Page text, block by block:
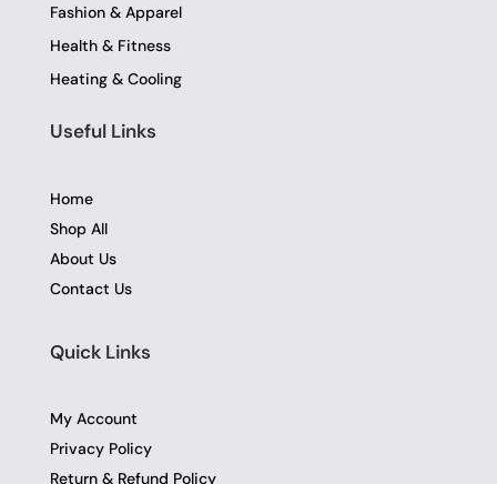
Fashion & Apparel
Health & Fitness
Heating & Cooling
Useful Links
Home
Shop All
About Us
Contact Us
Quick Links
My Account
Privacy Policy
Return & Refund Policy